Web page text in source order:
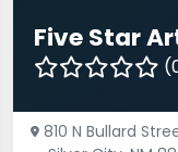
Five Star
810 N Bullard